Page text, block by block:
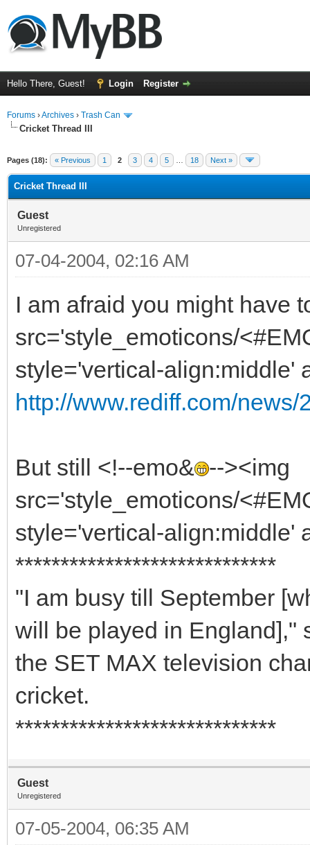
Hello There, Guest! Login Register
Forums ›Archives › Trash Can
Cricket Thread III
Pages (18): « Previous 1 2 3 4 5 18 Next »
Cricket Thread III
Guest
Unregistered
07-04-2004, 02:16 AM
I am afraid you might have
src='style_emoticons/
style='vertical-align:middle'
http://www.rediff.com/
But still <!--emo& --><img
src='style_emoticons/
style='vertical-align:middle'
*****************************
"I am busy till September
will be played in England],"
the SET MAX television
cricket.
*****************************
Guest
Unregistered
07-05-2004, 06:35 AM